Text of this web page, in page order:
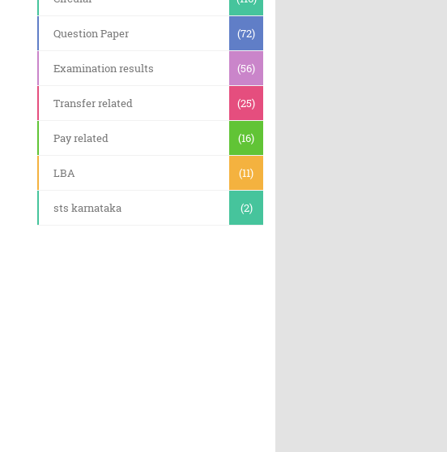
Question Paper (72)
Examination results (56)
Transfer related (25)
Pay related (16)
LBA (11)
sts karnataka (2)